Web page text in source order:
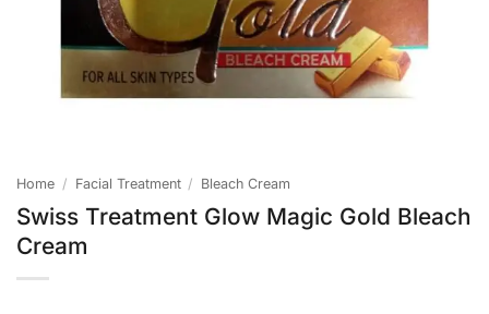
Home / Facial Treatment / Bleach Cream
Swiss Treatment Glow Magic Gold Bleach
Cream